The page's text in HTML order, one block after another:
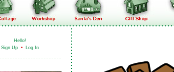
Hello!
Sign Up • Log In